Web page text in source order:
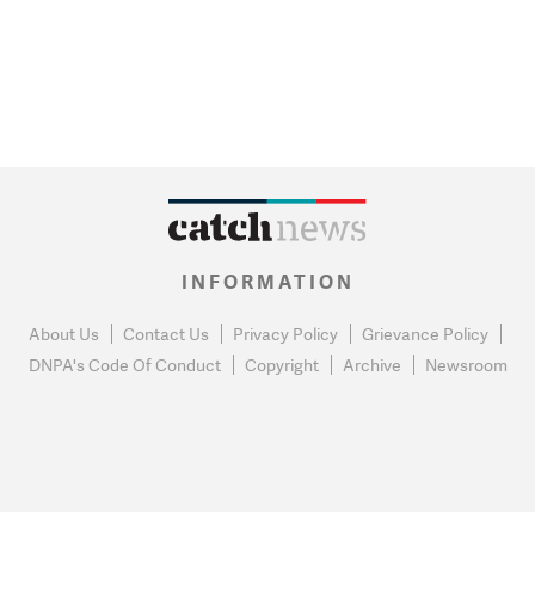
INFORMATION
About Us Contact Us Privacy Policy
Grievance Policy
DNPA's Code Of Conduct
Copyright Archive Newsroom